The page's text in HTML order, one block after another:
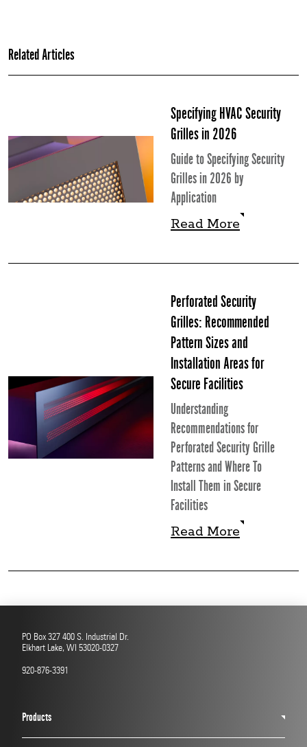
Related Articles
Specifying HVAC Security
Grilles in 2026
Guide to Specifying Security
Grilles in 2026 by
Application
Read More
Perforated Security
Grilles: Recommended
Pattern Sizes and
Installation Areas for
Secure Facilities
Understanding
Recommendations for
Perforated Security Grille
Patterns and Where To
Install Them in Secure
Facilities
Read More
PO Box 327 400 S. Industrial Dr.
Elkhart Lake, WI 53020-0327
920-876-3391
Products